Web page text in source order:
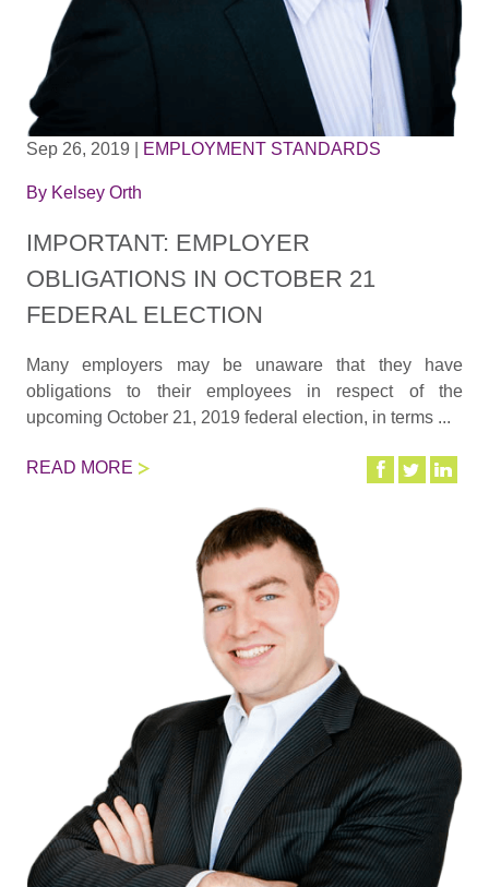
Sep 26, 2019 EMPLOYMENT STANDARDS
By Kelsey Orth
IMPORTANT: EMPLOYER
OBLIGATIONS IN OCTOBER 21
FEDERAL ELECTION
Many employers may be unaware that they have
obligations to their employees in respect of the
upcoming October 21, 2019 federal election, in terms ...
READ MORE